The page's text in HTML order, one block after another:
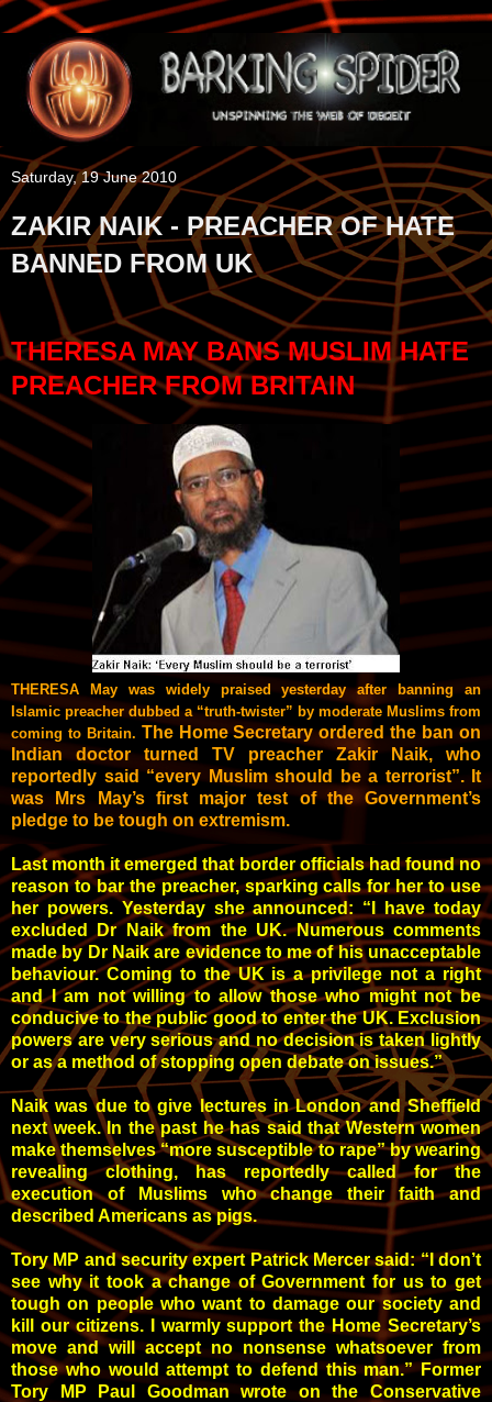
Saturday, 19 June 2010
ZAKIR NAIK - PREACHER OF HATE
BANNED FROM UK
THERESA MAY BANS MUSLIM HATE
PREACHER FROM BRITAIN
THERESA May was widely praised yesterday after banning an
Islamic preacher dubbed a “truth-twister” by moderate Muslims from
­coming to Britain. The Home Secretary ordered the ban on
Indian doctor turned TV preacher Zakir Naik, who
reportedly said “every Muslim should be a terrorist”. It
was Mrs May’s first major test of the Government’s
pledge to be tough on extremism.
Last month it emerged that ­border officials had found no
­reason to bar the preacher, sparking calls for her to use
her powers. Yesterday she announced: “I have today
excluded Dr Naik from the UK. Numerous comments
made by Dr Naik are evidence to me of his unacceptable
behaviour. Coming to the UK is a privilege not a right
and I am not willing to allow those who might not be
conducive to the public good to enter the UK. Exclusion
powers are very serious and no decision is taken lightly
or as a method of stopping open debate on issues.”
Naik was due to give lectures in London and Sheffield
next week. In the past he has said that Western women
make themselves “more susceptible to rape” by wearing
revealing clothing, has reportedly called for the
execution of Muslims who change their faith and
described Americans as pigs.
Tory MP and security expert Patrick Mercer said: “I don’t
see why it took a change of Government for us to get
tough on people who want to damage our society and
kill our citizens. I warmly support the Home Secretary’s
move and will accept no nonsense whatsoever from
those who would attempt to defend this man.” Former
Tory MP Paul Goodman wrote on the Conservative